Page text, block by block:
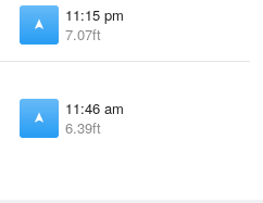
11:15 pm
7.07ft
11:46 am
6.39ft